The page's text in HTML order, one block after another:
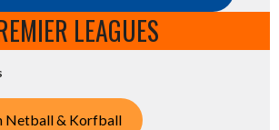
LEAGUES
Netball & Korfball